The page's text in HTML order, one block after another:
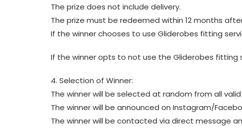
The prize does not include delivery.
The prize must be redeemed within 12 months
If the winner chooses to use Gliderobes fitting
If the winner opts to not use the Gliderobes
4. Selection of Winner:
The winner will be selected at random from all
The winner will be announced on Instagram/
The winner will be contacted via direct message